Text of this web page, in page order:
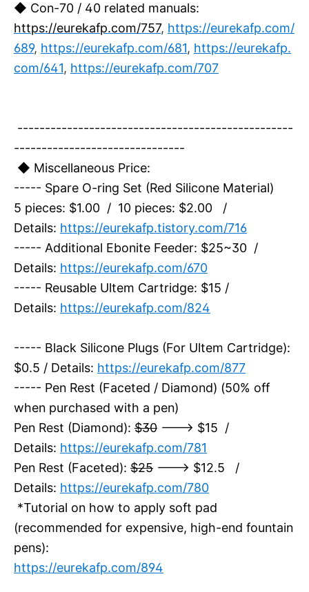
◆ Con-70 / 40 related manuals:
https://eurekafp.com/757, https://eurekafp.com/
689, https://eurekafp.com/681, https://eurekafp.
com/641, https://eurekafp.com/707
--------------------------------------------------
-------------------------------
◆ Miscellaneous Price:
----- Spare O-ring Set (Red Silicone Material)
5 pieces: $1.00 / 10 pieces: $2.00 /
Details: https://eurekafp.tistory.com/716
----- Additional Ebonite Feeder: $25~30 /
Details: https://eurekafp.com/670
----- Reusable Ultem Cartridge: $15 /
Details: https://eurekafp.com/824
----- Black Silicone Plugs (For Ultem Cartridge):
$0.5 / Details: https://eurekafp.com/877
----- Pen Rest (Faceted / Diamond) (50% off
when purchased with a pen)
Pen Rest (Diamond): $30 ---> $15 /
Details: https://eurekafp.com/781
Pen Rest (Faceted): $25 ---> $12.5 /
Details: https://eurekafp.com/780
*Tutorial on how to apply soft pad
(recommended for expensive, high-end fountain
pens):
https://eurekafp.com/894